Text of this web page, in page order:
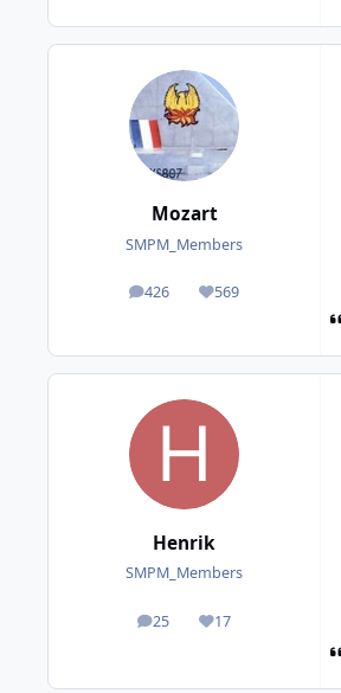
Mozart
SMPM_Members
426
posts 569
Reputation
Henrik
SMPM_Members
25
posts 17
Reputation